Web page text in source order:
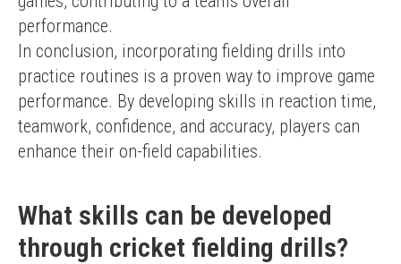
performance.
In conclusion, incorporating fielding drills into
practice routines is a proven way to improve game
performance. By developing skills in reaction time,
teamwork, confidence, and accuracy, players can
enhance their on-field capabilities.
What skills can be developed
through cricket fielding drills?